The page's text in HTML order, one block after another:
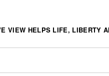
VIEW HELPS LIFE, LIBERTY